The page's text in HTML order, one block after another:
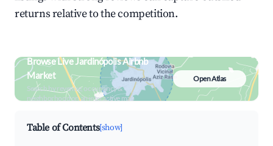
returns relative to the competition.
Browse Live Jardinópolis Airbnb
Market
Search by revenue, occupancy &
neighborhood on an interactive map
Open Atlas
Table of Contents[show]